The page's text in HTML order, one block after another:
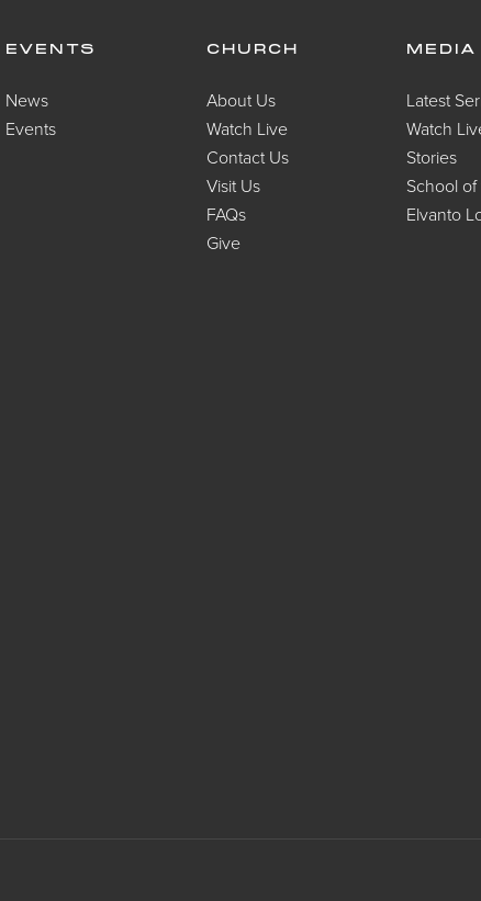
EVENTS
News
Events
CHURCH
About Us
Watch Live
Contact Us
Visit Us
FAQs
Give
MEDIA
Latest
Watch
Stories
School
Elvanto